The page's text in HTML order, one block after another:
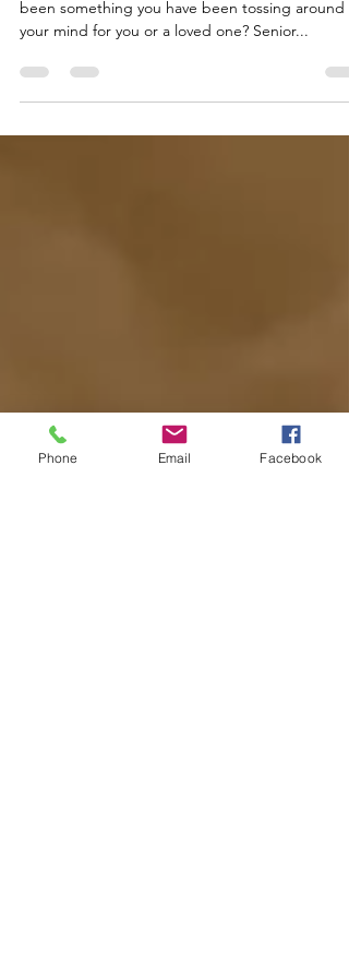
Why Senior Living?
been something you have been tossing around
your mind for you or a loved one? Senior...
Phone Email Facebook